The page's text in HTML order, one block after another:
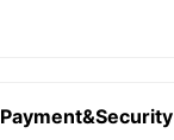
Payment&Security